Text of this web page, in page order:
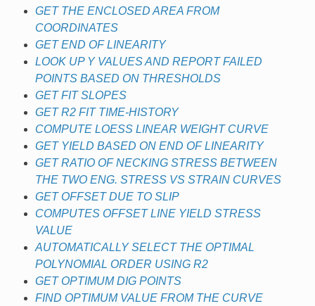
GET THE ENCLOSED AREA FROM
COORDINATES
GET END OF LINEARITY
LOOK UP Y VALUES AND REPORT FAILED
POINTS BASED ON THRESHOLDS
GET FIT SLOPES
GET R2 FIT TIME-HISTORY
COMPUTE LOESS LINEAR WEIGHT CURVE
GET YIELD BASED ON END OF LINEARITY
GET RATIO OF NECKING STRESS BETWEEN
THE TWO ENG. STRESS VS STRAIN CURVES
GET OFFSET DUE TO SLIP
COMPUTES OFFSET LINE YIELD STRESS
VALUE
AUTOMATICALLY SELECT THE OPTIMAL
POLYNOMIAL ORDER USING R2
GET OPTIMUM DIG POINTS
FIND OPTIMUM VALUE FROM THE CURVE